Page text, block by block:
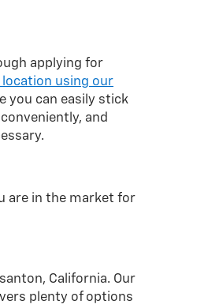
applying for
using our
you can easily stick
and
are in the market for
California. Our
plenty of options